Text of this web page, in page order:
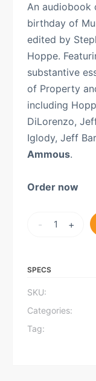
An audiobook
birthday of
edited by
Hoppe.
substantive
of Property
including
DiLorenzo,
Iglody, Jeff
Ammous.
Order now
Rothbard
Audiobook
- +
SPECS
SKU:
Categories:
Tag: